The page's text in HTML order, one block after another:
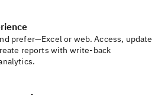
prefer—Excel or web. Access, update
reports with write-back